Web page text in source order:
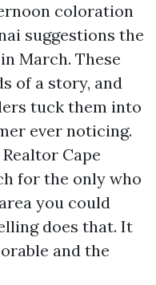
coloration
suggestions the
March. These
of a story, and
tuck them into
ever noticing.
Cape
for the only who
you could
does that. It
and the